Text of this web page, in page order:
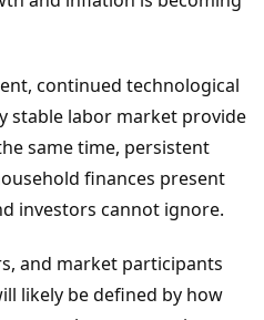
continued technological
stable labor market provide
same time, persistent
finances present
investors cannot ignore.
and market participants
likely be defined by how